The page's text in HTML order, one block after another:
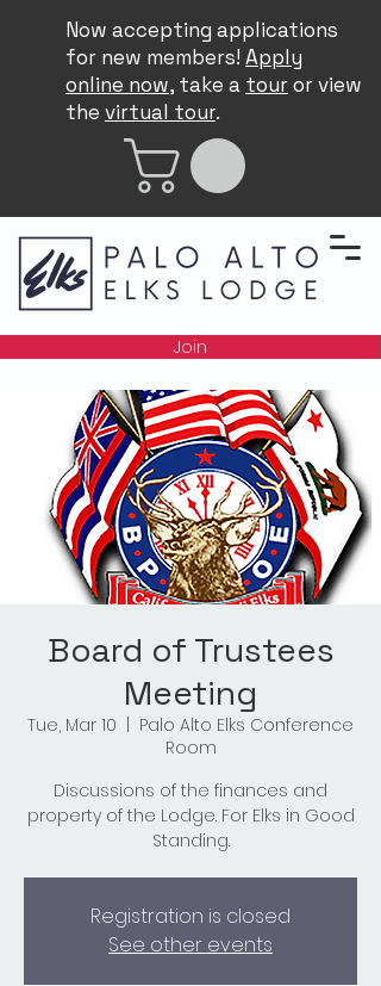
Now accepting applications
for new members! Apply
online now, take a touror view
the virtual tour.
Join
Board of Trustees
Meeting
Tue, Mar 10
Palo Alto Elks Conference
Room
Discussions of the finances and
property of the Lodge. For Elks in Good
Standing.
Registration is closed
See other events